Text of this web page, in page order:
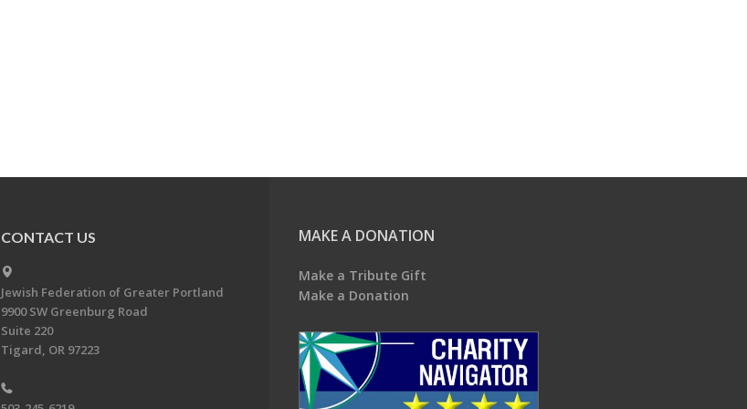
CONTACT US
Jewish Federation of Greater Portland
9900 SW Greenburg Road
Suite 220
Tigard, OR 97223
MAKE A DONATION
Make a Tribute Gift
Make a Donation